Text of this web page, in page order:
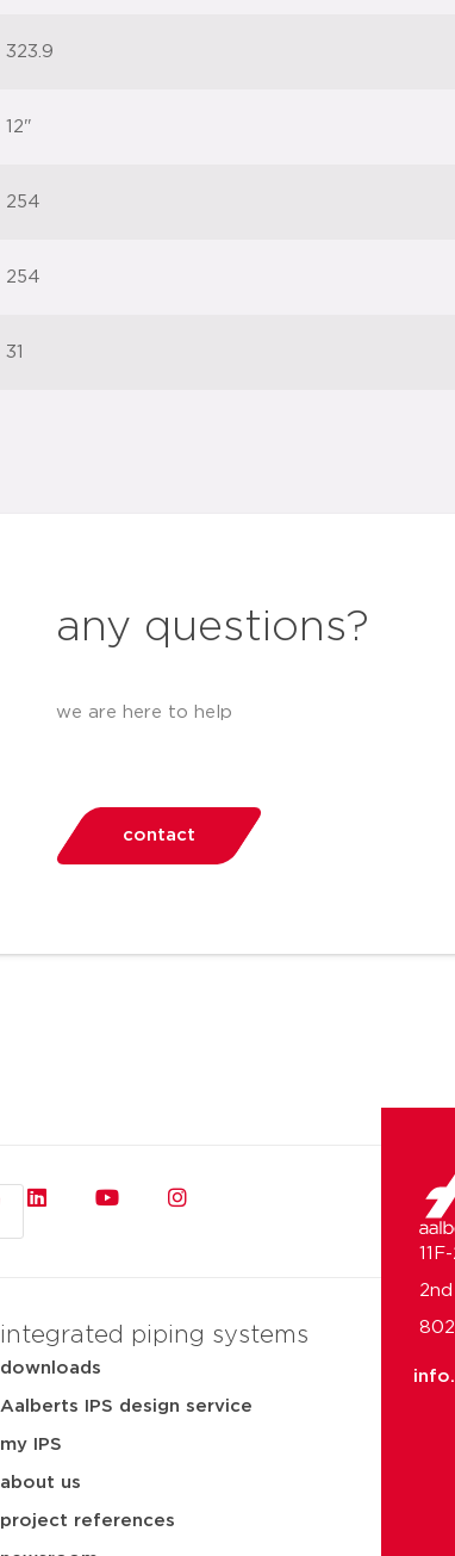
323.9
12"
254
254
31
any questions?
we are here to help
contact
integrated piping systems
downloads
Aalberts IPS design service
my IPS
about us
project references